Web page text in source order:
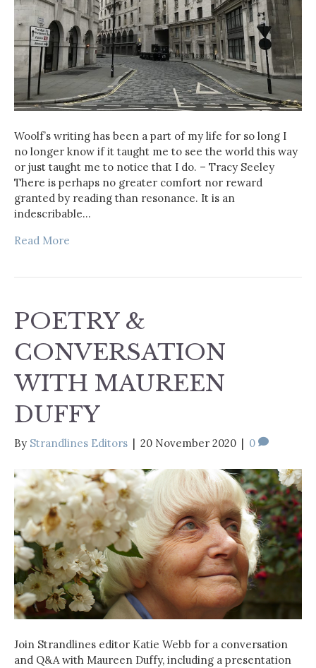
Woolf’s writing has been a part of my life for so long I
no longer know if it taught me to see the world this way
or just taught me to notice that I do. – Tracy Seeley
There is perhaps no greater comfort nor reward
granted by reading than resonance. It is an
indescribable…
Read More
POETRY &
CONVERSATION
WITH MAUREEN
DUFFY
By Strandlines Editors | 20 November 2020 | 0
Join Strandlines editor Katie Webb for a conversation
and Q&A with Maureen Duffy, including a presentation